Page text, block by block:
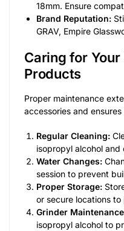
18mm. Ensure
Brand Reputation:
GRAV, Empire
Caring for
Products
Proper maintenance
accessories and
Regular Cleaning:
isopropyl alcohol and
Water Changes:
session to prevent
Proper Storage:
or secure locations
Grinder
isopropyl alcohol to